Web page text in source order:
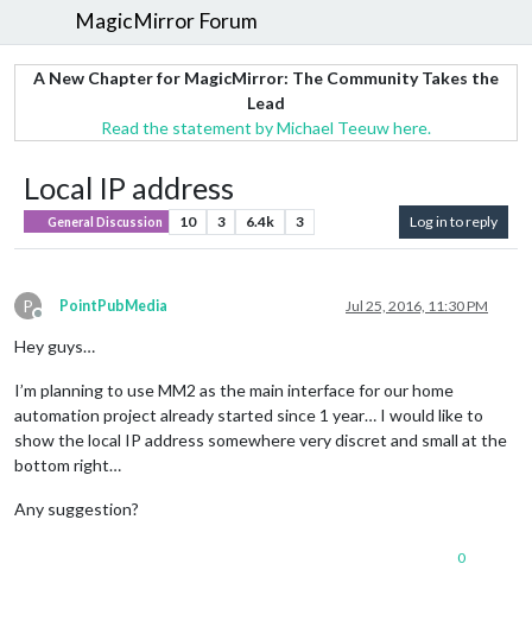
MagicMirror Forum
A New Chapter for MagicMirror: The Community Takes the
Lead
Read the statement by Michael Teeuw here.
Local IP address
General Discussion 10 3 6.4k 3 Log in to reply
P
Offline
PointPubMedia Jul 25, 2016, 11:30 PM
Hey guys…
I’m planning to use MM2 as the main interface for our home
automation project already started since 1 year… I would like to
show the local IP address somewhere very discret and small at the
bottom right…
Any suggestion?
0